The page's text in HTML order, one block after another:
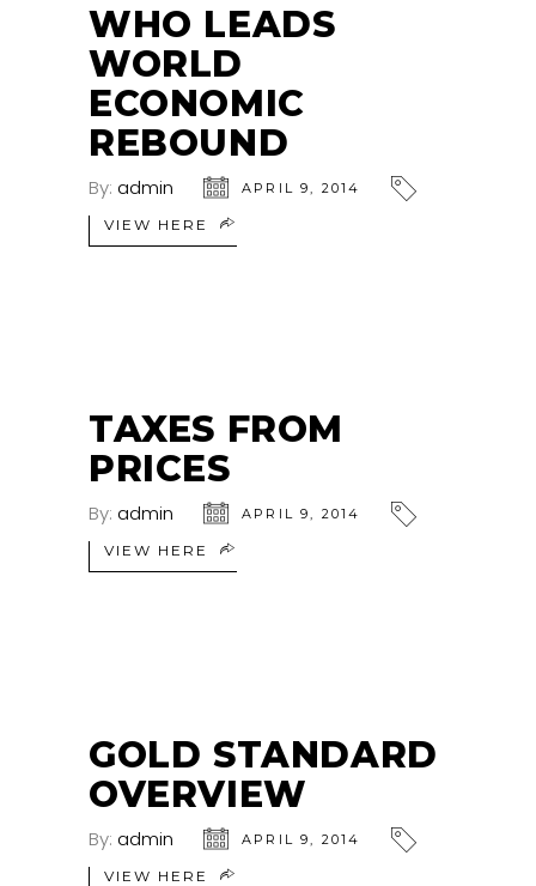
WHO LEADS
WORLD
ECONOMIC
REBOUND
By: admin APRIL 9, 2014
VIEW HERE
TAXES FROM
PRICES
By: admin APRIL 9, 2014
VIEW HERE
GOLD STANDARD
OVERVIEW
By: admin APRIL 9, 2014
VIEW HERE